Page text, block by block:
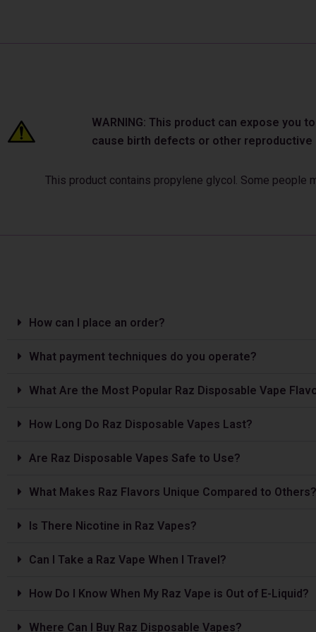
WARNING: This product can expose you
cause birth defects or other reproductive
This product contains propylene glycol. Some people
How can I place an order?
What payment techniques do you operate?
What Are the Most Popular Raz Disposable Vape
How Long Do Raz Disposable Vapes Last?
Are Raz Disposable Vapes Safe to Use?
What Makes Raz Flavors Unique Compared to Others?
Is The­re Nicotine in Raz Vapes?
Can I Take a Raz Vape­ When I Travel?
How Do I Know When My Raz Vape is Out of E-Liquid?
Where Can I Buy Raz Disposable Vapes?